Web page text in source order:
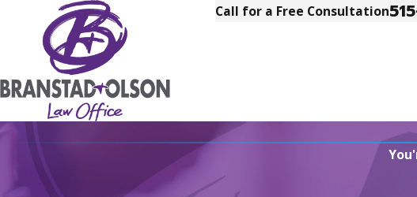
Call for a Free Consultation